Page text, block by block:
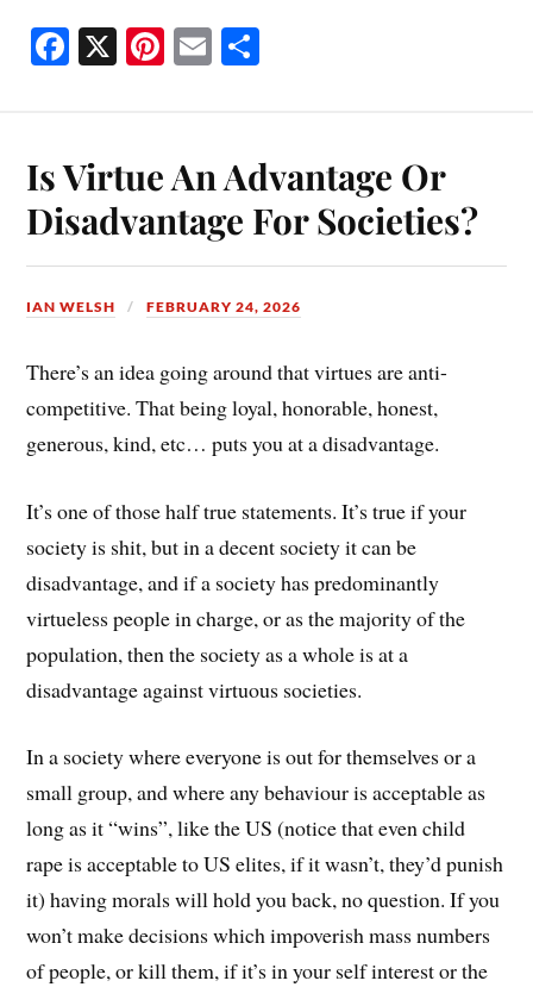
Fa
ok
X Pi
es
t
E
Is Virtue An Advantage Or
Disadvantage For Societies?
IAN WELSH FEBRUARY 24, 2026
There’s an idea going around that virtues are anti-
competitive. That being loyal, honorable, honest,
generous, kind, etc… puts you at a disadvantage.
It’s one of those half true statements. It’s true if your
society is shit, but in a decent society it can be
disadvantage, and if a society has predominantly
virtueless people in charge, or as the majority of the
population, then the society as a whole is at a
disadvantage against virtuous societies.
In a society where everyone is out for themselves or a
small group, and where any behaviour is acceptable as
long as it “wins”, like the US (notice that even child
rape is acceptable to US elites, if it wasn’t, they’d punish
it) having morals will hold you back, no question. If you
won’t make decisions which impoverish mass numbers
of people, or kill them, if it’s in your self interest or the